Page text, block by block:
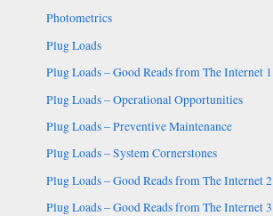
Photometrics
Plug Loads
Plug Loads – Good Reads from The Internet 1
Plug Loads – Operational Opportunities
Plug Loads – Preventive Maintenance
Plug Loads – System Cornerstones
Plug Loads – Good Reads from The Internet 2
Plug Loads – Good Reads from The Internet 3